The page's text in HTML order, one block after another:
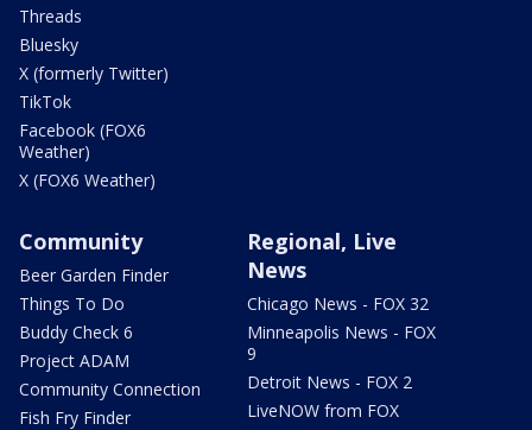
Threads
Bluesky
X (formerly Twitter)
TikTok
Facebook (FOX6
Weather)
X (FOX6 Weather)
Community
Beer Garden Finder
Things To Do
Buddy Check 6
Project ADAM
Community Connection
Fish Fry Finder
Regional, Live
News
Chicago News - FOX 32
Minneapolis News - FOX
9
Detroit News - FOX 2
LiveNOW from FOX